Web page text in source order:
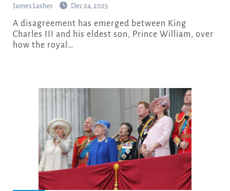
James Lasher Dec 24, 2025
A disagreement has emerged between King
Charles III and his eldest son, Prince William, over
how the royal…